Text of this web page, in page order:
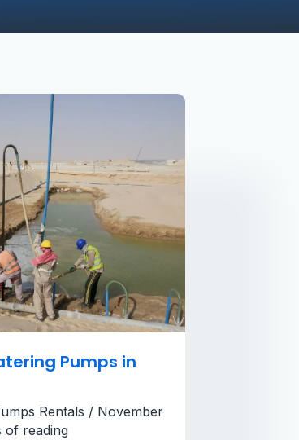
Pumps in
Rentals / November
of reading